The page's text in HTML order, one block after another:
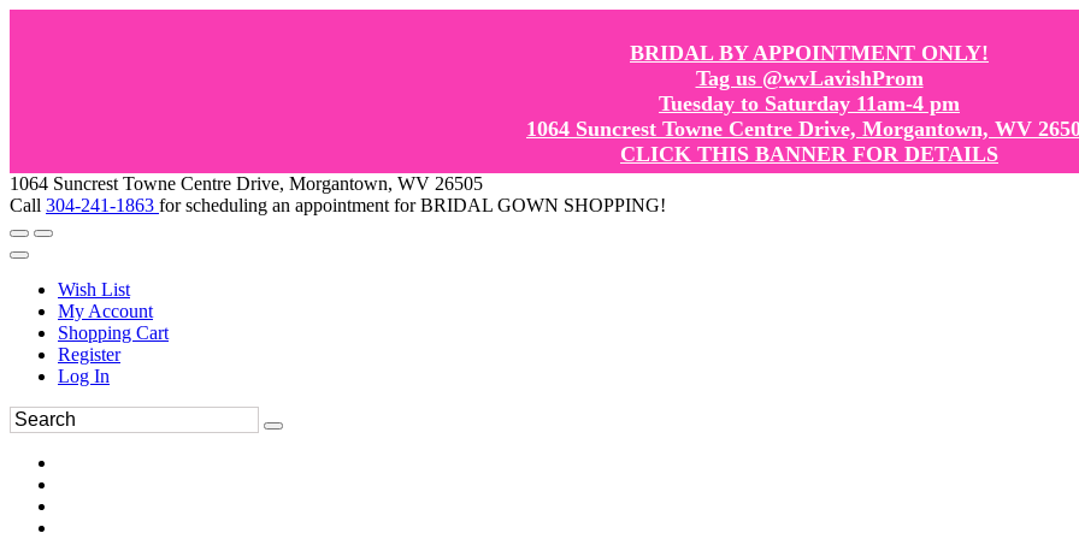
BRIDAL BY APPOINTMENT ONLY!
Tag us @wvLavishProm
Tuesday to Saturday 11am-4 pm
1064 Suncrest Towne Centre Drive, Morgantown, WV
CLICK THIS BANNER FOR DETAILS
1064 Suncrest Towne Centre Drive, Morgantown, WV 26505
Call 304-241-1863 for scheduling an appointment for BRIDAL GOWN SHOPPING!
Wish List
My Account
Shopping Cart
Register
Log In